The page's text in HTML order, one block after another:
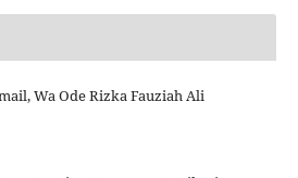
Wa Ode Rizka Fauziah Ali